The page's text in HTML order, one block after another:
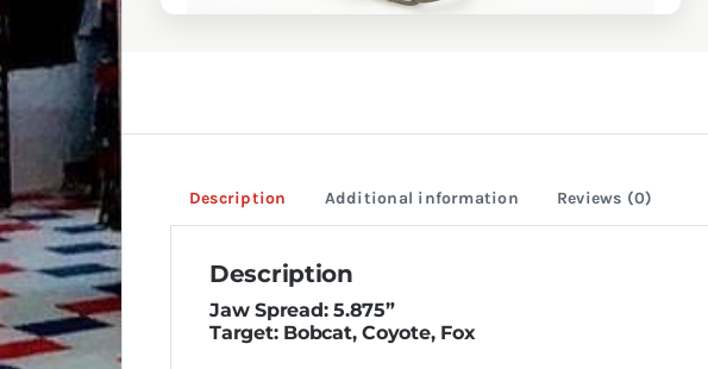
Description Additional information Reviews (0)
Description
Jaw Spread: 5.875”
Target: Bobcat, Coyote, Fox